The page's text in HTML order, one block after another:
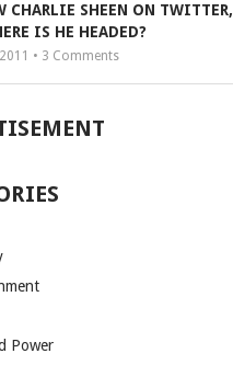
CHARLIE SHEEN ON TWITTER,
IS HE HEADED?
• 3 Comments
Power